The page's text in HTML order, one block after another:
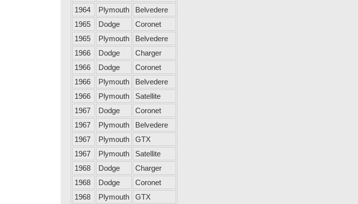
1964
Plymouth
Belvedere
1965
Dodge
Coronet
1965
Plymouth
Belvedere
1966
Dodge
Charger
1966
Dodge
Coronet
1966
Plymouth
Belvedere
1966
Plymouth
Satellite
1967
Dodge
Coronet
1967
Plymouth
Belvedere
1967
Plymouth
GTX
1967
Plymouth
Satellite
1968
Dodge
Charger
1968
Dodge
Coronet
1968
Plymouth
GTX